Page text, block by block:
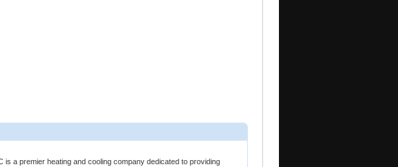
is a premier heating and cooling company dedicated to providing